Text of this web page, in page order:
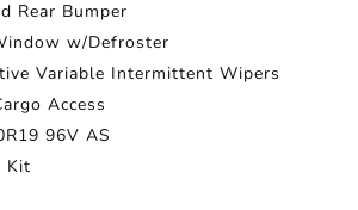
Rear Bumper
w/Defroster
Variable Intermittent Wipers
Access
96V AS
Kit